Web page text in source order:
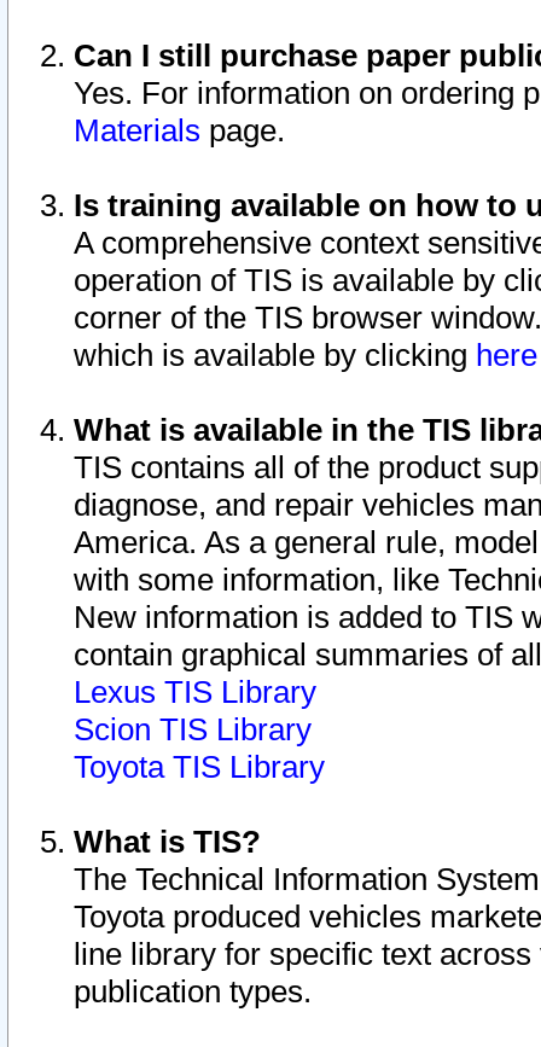
Can I still purchase paper
Yes. For information on ordering
Materials page.
Is training available on how to
A comprehensive context
operation of TIS is available by
corner of the TIS browser
which is available by clicking
What is available in the TIS
TIS contains all of the product
diagnose, and repair vehicles
America. As a general rule,
with some information, like
New information is added to TIS
contain graphical summaries of
Lexus TIS Library
Scion TIS Library
Toyota TIS Library
What is TIS?
The Technical Information
Toyota produced vehicles
line library for specific text
publication types.